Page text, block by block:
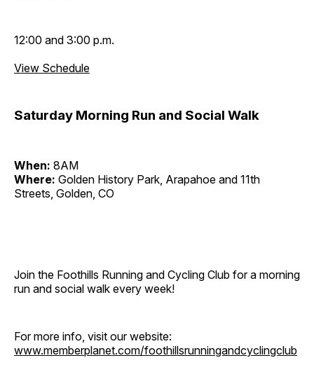
12:00 and 3:00 p.m.
View Schedule
Saturday Morning Run and Social Walk
When: 8AM
Where: Golden History Park, Arapahoe and 11th
Streets, Golden, CO
Join the Foothills Running and Cycling Club for a morning
run and social walk every week!
For more info, visit our website:
www.memberplanet.com/foothillsrunningandcyclingclub